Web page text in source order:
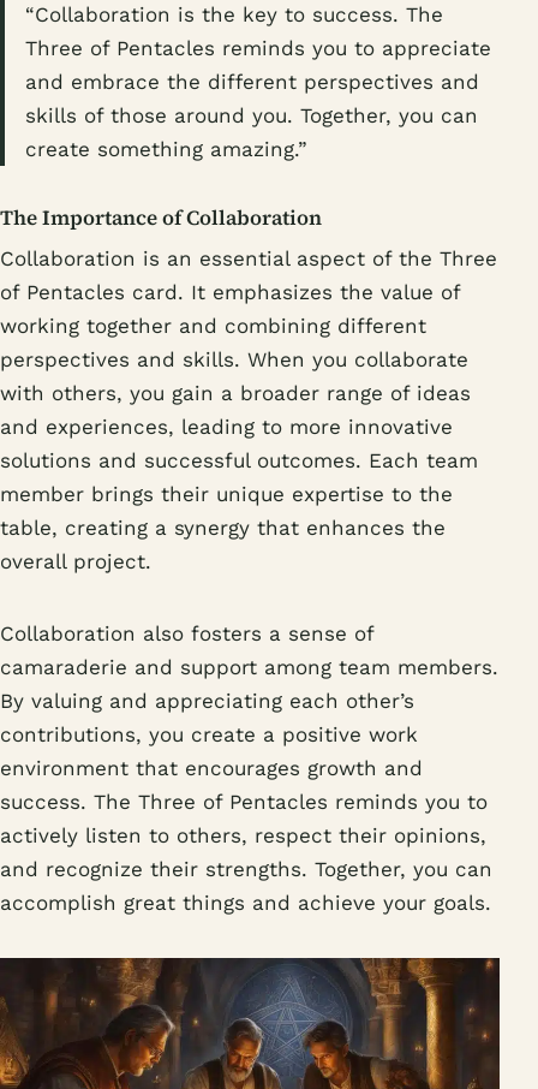
“Collaboration is the key to success. The
Three of Pentacles reminds you to appreciate
and embrace the different perspectives and
skills of those around you. Together, you can
create something amazing.”
The Importance of Collaboration
Collaboration is an essential aspect of the Three
of Pentacles card. It emphasizes the value of
working together and combining different
perspectives and skills. When you collaborate
with others, you gain a broader range of ideas
and experiences, leading to more innovative
solutions and successful outcomes. Each team
member brings their unique expertise to the
table, creating a synergy that enhances the
overall project.
Collaboration also fosters a sense of
camaraderie and support among team members.
By valuing and appreciating each other’s
contributions, you create a positive work
environment that encourages growth and
success. The Three of Pentacles reminds you to
actively listen to others, respect their opinions,
and recognize their strengths. Together, you can
accomplish great things and achieve your goals.